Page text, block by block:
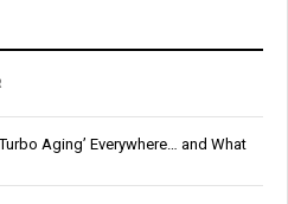
Aging’ Everywhere… and What